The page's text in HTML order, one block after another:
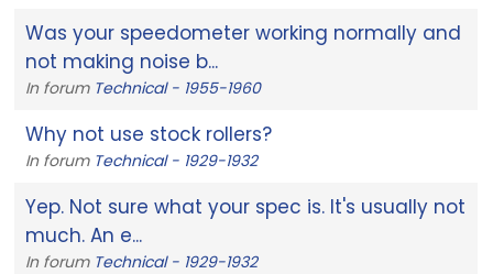
Was your speedometer working normally and
not making noise b...
In forum Technical - 1955-1960
Why not use stock rollers?
In forum Technical - 1929-1932
Yep. Not sure what your spec is. It's usually not
much. An e...
In forum Technical - 1929-1932